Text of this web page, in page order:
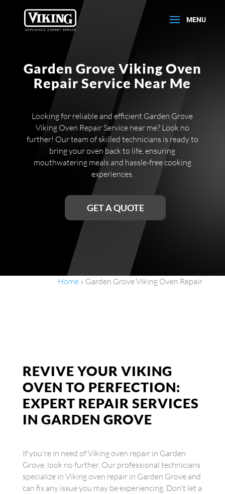
Garden Grove Viking Oven
Repair Service Near Me
Looking for reliable and efficient Garden Grove
Viking Oven Repair Service near me? Look no
further! Our team of skilled technicians is ready to
bring your oven back to life, ensuring
mouthwatering meals and hassle-free cooking
experiences.
GET A QUOTE
Home » Garden Grove Viking Oven Repair
REVIVE YOUR VIKING
OVEN TO PERFECTION:
EXPERT REPAIR SERVICES
IN GARDEN GROVE
If you're in need of Viking oven repair in Garden
Grove, look no further. Our professional technicians
specialize in Viking oven repair in Garden Grove and
can fix any issue you may be experiencing. Don't let a